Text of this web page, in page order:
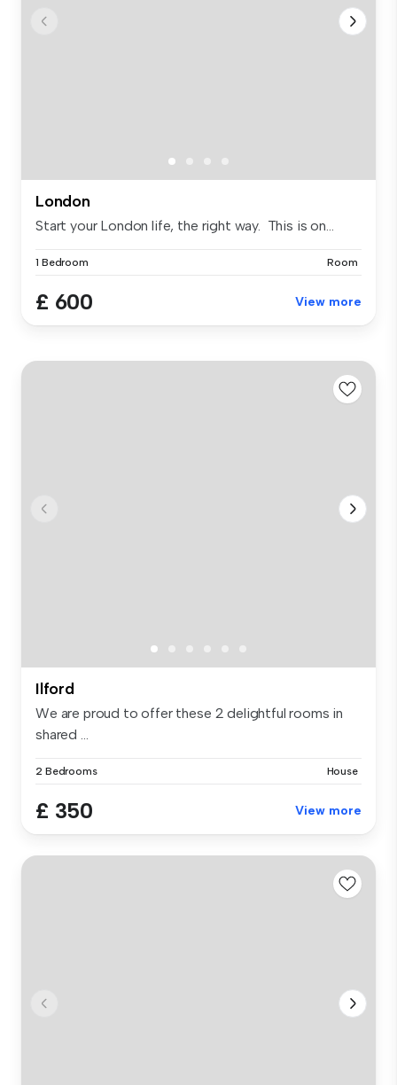
London
Start your London life, the right way. This is on...
1 Bedroom Room
£ 600 View more
Ilford
We are proud to offer these 2 delightful rooms in
shared ...
2 Bedrooms House
£ 350 View more